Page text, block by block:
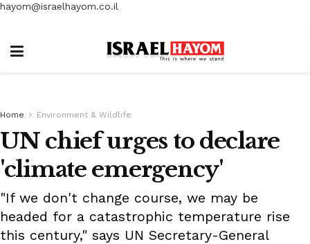
hayom@israelhayom.co.il
Home Environment & Wildlife
UN chief urges to declare
'climate emergency'
"If we don't change course, we may be
headed for a catastrophic temperature rise
this century," says UN Secretary-General